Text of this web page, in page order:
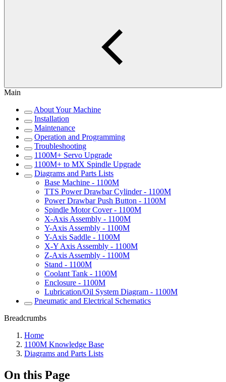
Main
About Your Machine
Installation
Maintenance
Operation and Programming
Troubleshooting
1100M+ Servo Upgrade
1100M+ to MX Spindle Upgrade
Diagrams and Parts Lists
Base Machine - 1100M
TTS Power Drawbar Cylinder - 1100M
Power Drawbar Push Button - 1100M
Spindle Motor Cover - 1100M
X-Axis Assembly - 1100M
Y-Axis Assembly - 1100M
Y-Axis Saddle - 1100M
X-Y Axis Assembly - 1100M
Z-Axis Assembly - 1100M
Stand - 1100M
Coolant Tank - 1100M
Enclosure - 1100M
Lubrication/Oil System Diagram - 1100M
Pneumatic and Electrical Schematics
Breadcrumbs
Home
1100M Knowledge Base
Diagrams and Parts Lists
On this Page